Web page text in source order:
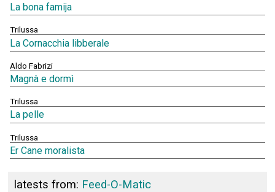
La bona famija
Trilussa
La Cornacchia libberale
Aldo Fabrizi
Magnà e dormì
Trilussa
La pelle
Trilussa
Er Cane moralista
latests from: Feed-O-Matic